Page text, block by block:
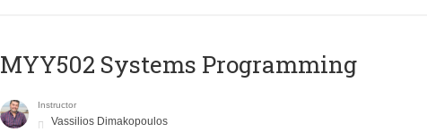
MYY502 Systems Programming
Instructor
Vassilios Dimakopoulos